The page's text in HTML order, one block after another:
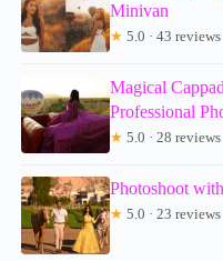
Minivan
★ 5.0 · 43 reviews
Magical
Professional
★ 5.0 · 28 reviews
Photoshoot
★ 5.0 · 23 reviews